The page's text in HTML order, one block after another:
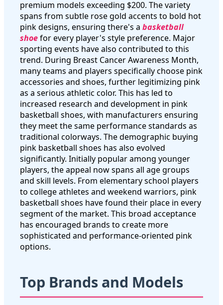
premium models exceeding $200. The variety
spans from subtle rose gold accents to bold hot
pink designs, ensuring there's a basketball
shoefor every player's style preference. Major
sporting events have also contributed to this
trend. During Breast Cancer Awareness Month,
many teams and players specifically choose pink
accessories and shoes, further legitimizing pink
as a serious athletic color. This has led to
increased research and development in pink
basketball shoes, with manufacturers ensuring
they meet the same performance standards as
traditional colorways. The demographic buying
pink basketball shoes has also evolved
significantly. Initially popular among younger
players, the appeal now spans all age groups
and skill levels. From elementary school players
to college athletes and weekend warriors, pink
basketball shoes have found their place in every
segment of the market. This broad acceptance
has encouraged brands to create more
sophisticated and performance-oriented pink
options.
Top Brands and Models